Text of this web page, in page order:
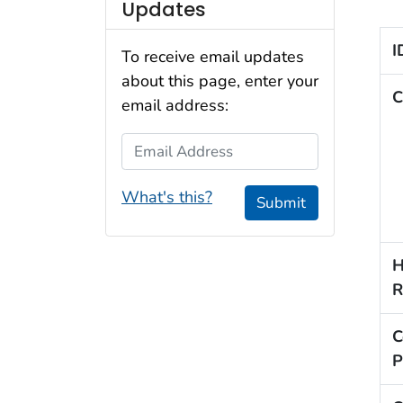
Updates
To receive email updates
about this page, enter your
email address:
Email Address
What's this? Submit